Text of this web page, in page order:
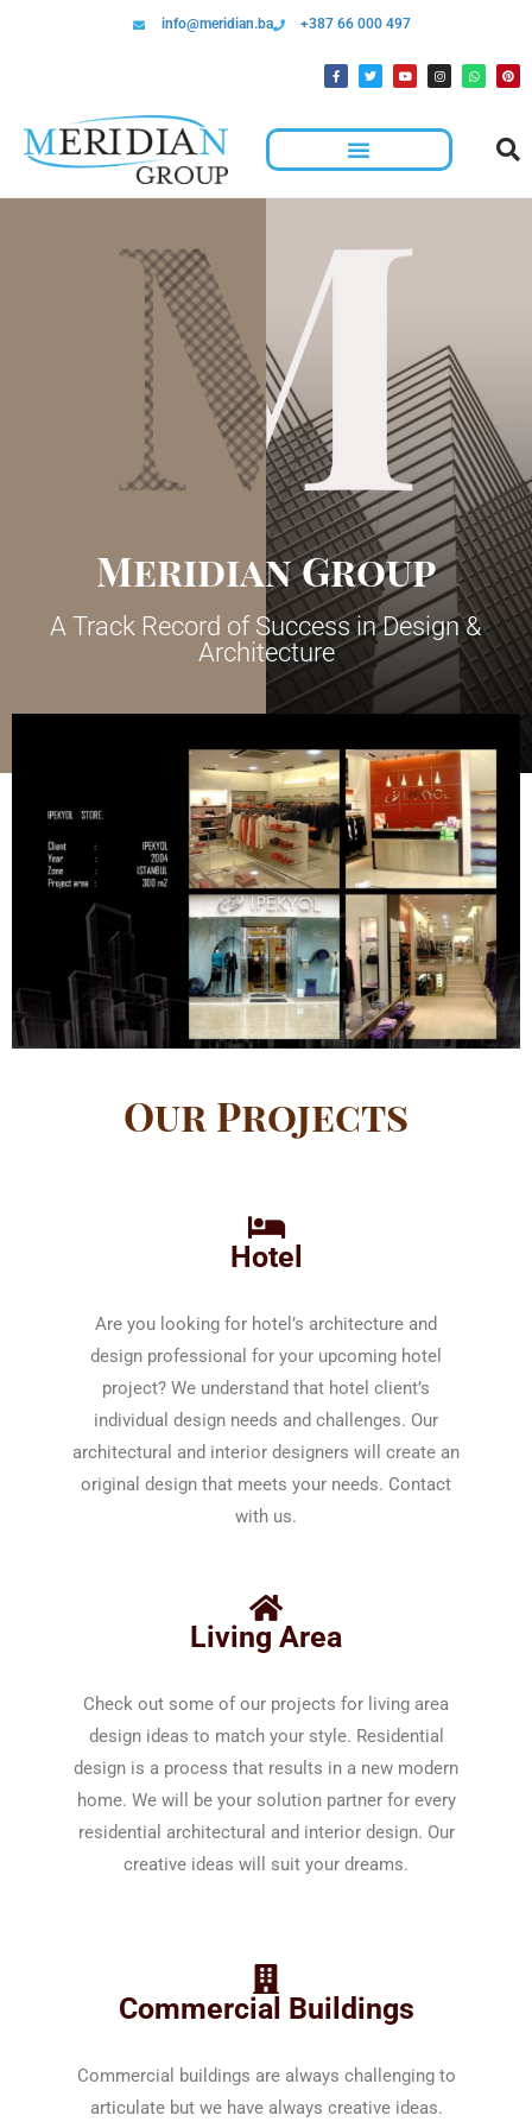
info@meridian.ba +387 66 000 497
Meridian Group
A Track Record of Success in Design &
Architecture
Our Projects
Hotel
Are you looking for hotel’s architecture and
design professional for your upcoming hotel
project? We understand that hotel client’s
individual design needs and challenges. Our
architectural and interior designers will create an
original design that meets your needs. Contact
with us.
Living Area
Check out some of our projects for living area
design ideas to match your style. Residential
design is a process that results in a new modern
home. We will be your solution partner for every
residential architectural and interior design. Our
creative ideas will suit your dreams.
Commercial Buildings
Commercial buildings are always challenging to
articulate but we have always creative ideas.